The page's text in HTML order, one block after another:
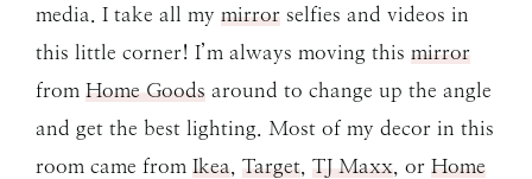
media. I take all my mirror selfies and videos in
this little corner! I’m always moving this mirror
from Home Goods around to change up the angle
and get the best lighting. Most of my decor in this
room came from Ikea Target TJ Maxx , or Home